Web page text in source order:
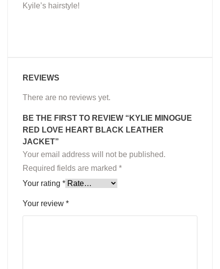
Kyile’s hairstyle!
REVIEWS
There are no reviews yet.
BE THE FIRST TO REVIEW “KYLIE MINOGUE
RED LOVE HEART BLACK LEATHER
JACKET”
Your email address will not be published.
Required fields are marked *
Your rating *
Your review *